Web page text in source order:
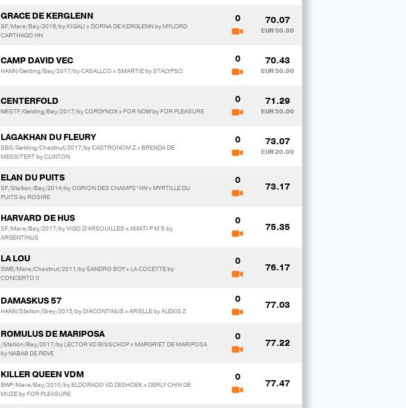
GRACE DE KERGLENN
SF/Mare/Bay/2016/by KIGALI x DORNA DE KERGLENN by MYLORD
CARTHAGO HN
0 70.07
EUR 50.00
CAMP DAVID VEC
HANN/Gelding/Bay/2017/by CASALLCO x SMARTIE by STALYPSO
0 70.43
EUR 50.00
CENTERFOLD
WESTF/Gelding/Bay/2017/by CORDYNOX x FOR NOW by FOR PLEASURE
0 71.29
EUR 50.00
LAGAKHAN DU FLEURY
SBS/Gelding/Chestnut/2017/by CASTRONOM Z x BRENDA DE
MESSITERT by CLINTON
0 73.07
EUR 20.00
ELAN DU PUITS
SF/Stallion/Bay/2014/by OGRION DES CHAMPS*HN x MYRTILLE DU
PUITS by ROSIRE
0
73.17
HARVARD DE HUS
SF/Mare/Bay/2017/by VIGO D'ARSOUILLES x AMATI P M S by
ARGENTINUS
0
75.35
LA LOU
SWB/Mare/Chestnut/2011/by SANDRO BOY x LA COCETTE by
CONCERTO II
0
76.17
DAMASKUS 57
HANN/Stallion/Grey/2015/by DIACONTINUS x ARIELLE by ALEXIS Z
0
77.03
ROMULUS DE MARIPOSA
/Stallion/Bay/2017/by LECTOR VD BISSCHOP x MARGRIET DE MARIPOSA
by NABAB DE REVE
0
77.22
KILLER QUEEN VDM
BWP/Mare/Bay/2010/by ELDORADO VD ZESHOEK x DERLY CHIN DE
MUZE by FOR PLEASURE
0
77.47